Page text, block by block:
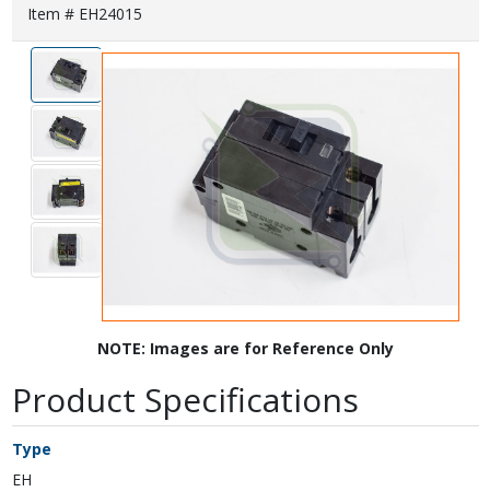
Item # EH24015
NOTE: Images are for Reference Only
Product Specifications
Type
EH